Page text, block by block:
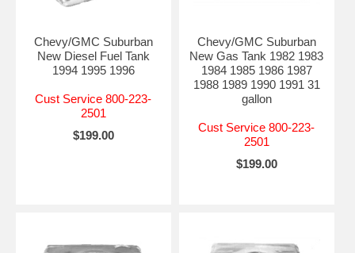
Chevy/GMC Suburban
New Diesel Fuel Tank
1994 1995 1996
Cust Service 800-223-
2501
$199.00
Chevy/GMC Suburban
New Gas Tank 1982 1983
1984 1985 1986 1987
1988 1989 1990 1991 31
gallon
Cust Service 800-223-
2501
$199.00